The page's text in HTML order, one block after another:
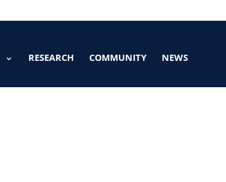
RESEARCH COMMUNITY NEWS